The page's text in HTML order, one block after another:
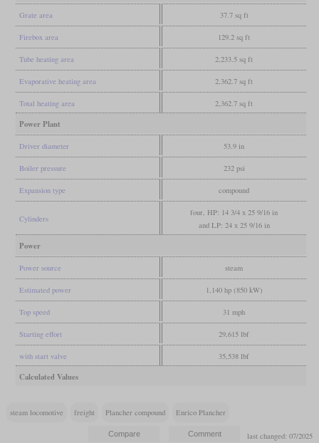
Grate area 37.7 sq ft
Firebox area 129.2 sq ft
Tube heating area 2,233.5 sq ft
Evaporative heating area 2,362.7 sq ft
Total heating area 2,362.7 sq ft
Power Plant
Driver diameter 53.9 in
Boiler pressure 232 psi
Expansion type compound
Cylinders
four, HP: 14 3/4 x 25 9/16 in
and LP: 24 x 25 9/16 in
Power
Power source steam
Estimated power 1,140 hp (850 kW)
Top speed 31 mph
Starting effort 29,615 lbf
with start valve 35,538 lbf
Calculated Values
steam locomotive freight Plancher compound Enrico Plancher
last changed: 07/2025